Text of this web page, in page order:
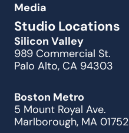
Media
Studio Locations
Silicon Valley
989 Commercial St.
Palo Alto, CA 94303
Boston Metro
5 Mount Royal Ave.
Marlborough, MA 01752